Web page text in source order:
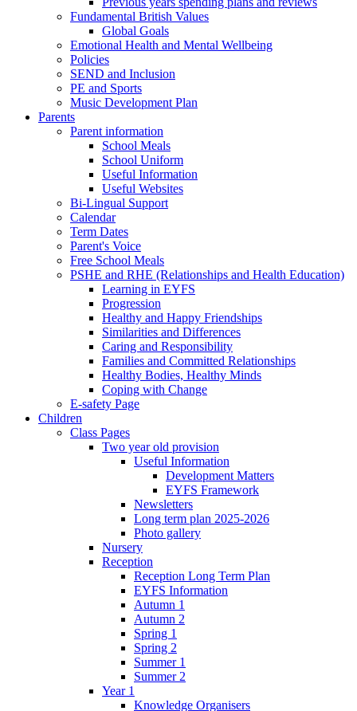
Fundamental British Values
Global Goals
Emotional Health and Mental Wellbeing
Policies
SEND and Inclusion
PE and Sports
Music Development Plan
Parents
Parent information
School Meals
School Uniform
Useful Information
Useful Websites
Bi-Lingual Support
Calendar
Term Dates
Parent's Voice
Free School Meals
PSHE and RHE (Relationships and Health Education)
Learning in EYFS
Progression
Healthy and Happy Friendships
Similarities and Differences
Caring and Responsibility
Families and Committed Relationships
Healthy Bodies, Healthy Minds
Coping with Change
E-safety Page
Children
Class Pages
Two year old provision
Useful Information
Development Matters
EYFS Framework
Newsletters
Long term plan 2025-2026
Photo gallery
Nursery
Reception
Reception Long Term Plan
EYFS Information
Autumn 1
Autumn 2
Spring 1
Spring 2
Summer 1
Summer 2
Year 1
Knowledge Organisers